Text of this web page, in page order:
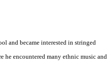
and became interested in stringed
he encountered many ethnic music and